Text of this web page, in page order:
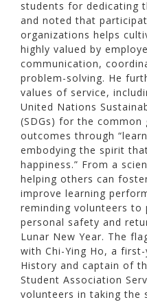
students for dedicating
and noted that
organizations helps
highly valued by
communication,
problem-solving. He
values of service,
United Nations
(SDGs) for the common
outcomes through
embodying the spirit
happiness.” From a
helping others can
improve learning
reminding volunteers to
personal safety and
Lunar New Year. The
with Chi-Ying Ho, a
History and captain of
Student Association
volunteers in taking the